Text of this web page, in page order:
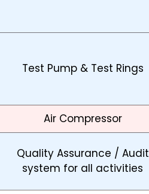
Test Pump & Test Rings
Air Compressor
Quality Assurance / Audit
system for all activities